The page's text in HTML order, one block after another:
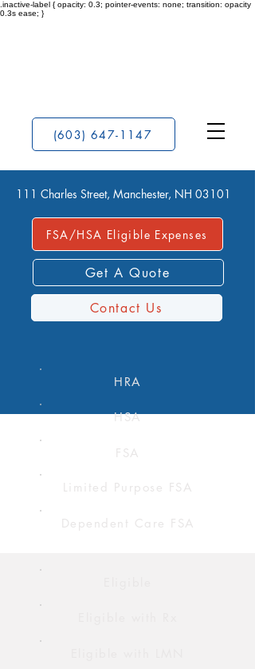
.inactive-label { opacity: 0.3; pointer-events: none; transition: opacity
0.3s ease; }
(603) 647-1147
111 Charles Street, Manchester, NH 03101
FSA/HSA Eligible Expenses
Get A Quote
Contact Us
HRA
HSA
FSA
Limited Purpose FSA
Dependent Care FSA